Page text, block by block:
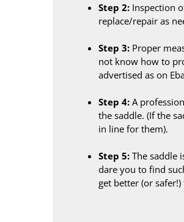
Step 2: Inspection
replace/repair as
Step 3: Proper
not know how to
advertised as on
Step 4: A
the saddle. (If the
in line for them).
Step 5: The saddle
dare you to find
get better (or